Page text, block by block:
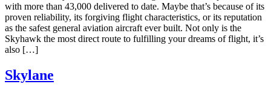
with more than 43,000 delivered to date. Maybe that’s because of its
proven reliability, its forgiving flight characteristics, or its reputation
as the safest general aviation aircraft ever built. Not only is the
Skyhawk the most direct route to fulfilling your dreams of flight, it’s
also […]
Skylane